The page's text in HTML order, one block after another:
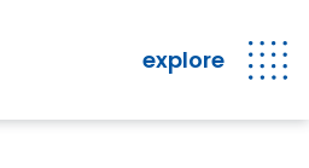
explore